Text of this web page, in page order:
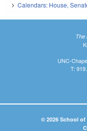
Calendars: House,
The
UNC-
T:
© 2026 School